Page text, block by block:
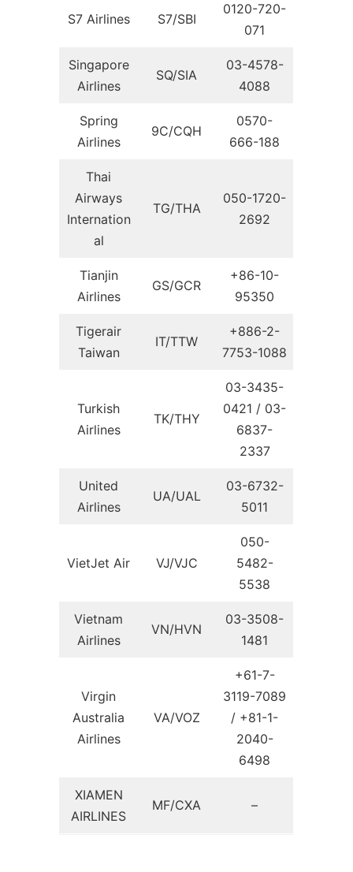
S7 Airlines S7/SBI
0120-720-
071
Singapore
Airlines
SQ/SIA
03-4578-
4088
Spring
Airlines
9C/CQH
0570-
666-188
Thai
Airways
Internation
al
TG/THA
050-1720-
2692
Tianjin
Airlines
GS/GCR
+86-10-
95350
Tigerair
Taiwan
IT/TTW
+886-2-
7753-1088
Turkish
Airlines
TK/THY
03-3435-
0421 / 03-
6837-
2337
United
Airlines
UA/UAL
03-6732-
5011
VietJet Air VJ/VJC
050-
5482-
5538
Vietnam
Airlines
VN/HVN
03-3508-
1481
Virgin
Australia
Airlines
VA/VOZ
+61-7-
3119-7089
/ +81-1-
2040-
6498
XIAMEN
AIRLINES
MF/CXA –